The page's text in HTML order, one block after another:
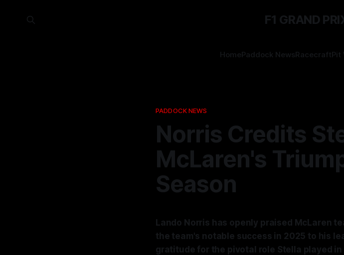
F1 GRAND
HomePaddock NewsRacecraftPit
PADDOCK NEWS
Norris Credits
McLaren's
Season
Lando Norris has openly praised McLaren
the team's notable success in 2025 to his
gratitude for the pivotal role Stella played